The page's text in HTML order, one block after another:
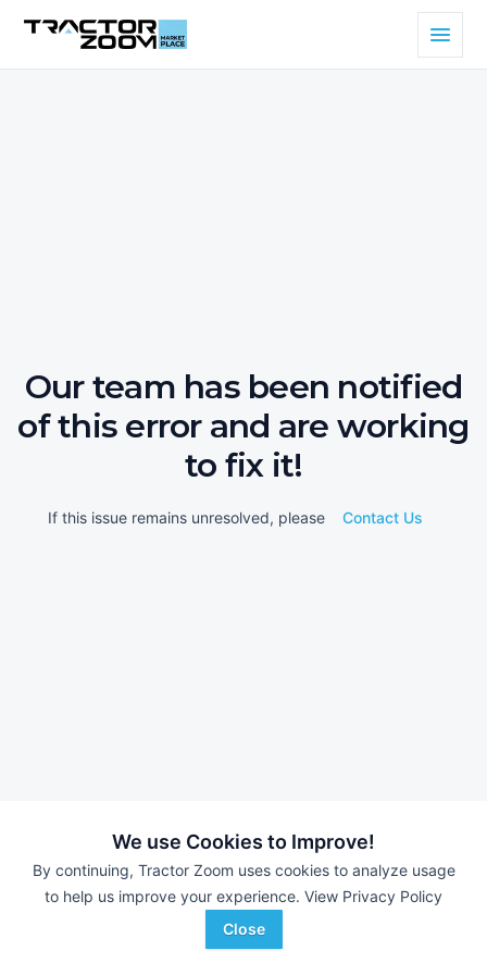
We use Cookies to Improve!
By continuing, Tractor Zoom uses cookies to analyze usage
to help us improve your experience. View Privacy Policy
Close
Our team has been notified
of this error and are working
to fix it!
If this issue remains unresolved, please Contact Us